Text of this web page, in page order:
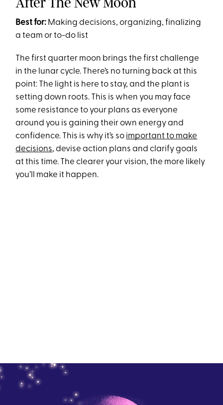
Best for: Making decisions, organizing, finalizing
a team or to-do list
The first quarter moon brings the first challenge
in the lunar cycle. There’s no turning back at this
point: The light is here to stay, and the plant is
setting down roots. This is when you may face
some resistance to your plans as everyone
around you is gaining their own energy and
confidence. This is why it’s so important to make
decisions, devise action plans and clarify goals
at this time. The clearer your vision, the more likely
you’ll make it happen.